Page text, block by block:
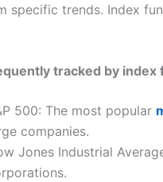
specific trends. Index
tracked by index
500: The most popular
companies.
Jones Industrial